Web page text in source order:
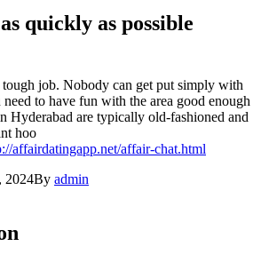
quickly as possible
job. Nobody can get put simply with
to have fun with the area good enough
Hyderabad are typically old-fashioned and
hoo
affairdatingapp.net/affair-chat.html
2024By admin